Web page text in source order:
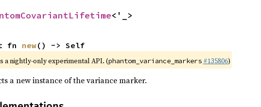
<'_>
fn new() -> Self
a nightly-only experimental API. (phantom_variance_markers #135806)
a new instance of the variance marker.